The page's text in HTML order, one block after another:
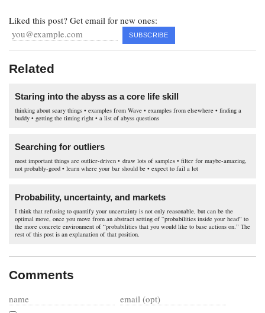
Liked this post? Get email for new ones:
Related
Staring into the abyss as a core life skill
thinking about scary things • examples from Wave • examples from elsewhere • finding a
buddy • getting the timing right • a list of abyss questions
Searching for outliers
most important things are outlier-driven • draw lots of samples • filter for maybe-amazing,
not probably-good • learn where your bar should be • expect to fail a lot
Probability, uncertainty, and markets
I think that refusing to quantify your uncertainty is not only reasonable, but can be the
optimal move, once you move from an abstract setting of “probabilities inside your head” to
the more concrete environment of “probabilities that you would like to base actions on.” The
rest of this post is an explanation of that position.
Comments